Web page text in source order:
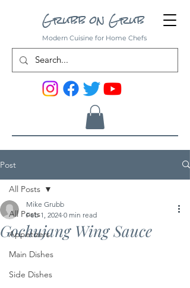
Grubb on Grub
Modern Cuisine for Home Chefs
Post
All Posts
Appetizers
Main Dishes
Side Dishes
All Posts
Gochujang Wing Sauce
Mike Grubb
Feb 1, 2024 0 min read